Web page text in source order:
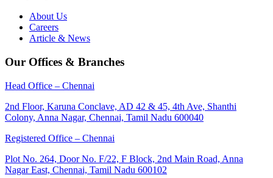
About Us
Careers
Article & News
Our Offices & Branches
Head Office – Chennai
2nd Floor, Karuna Conclave, AD 42 & 45, 4th Ave, Shanthi
Colony, Anna Nagar, Chennai, Tamil Nadu 600040
Registered Office – Chennai
Plot No. 264, Door No. F/22, F Block, 2nd Main Road, Anna
Nagar East, Chennai, Tamil Nadu 600102